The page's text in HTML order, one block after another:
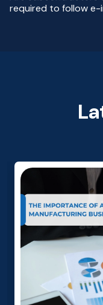
required to follow e-